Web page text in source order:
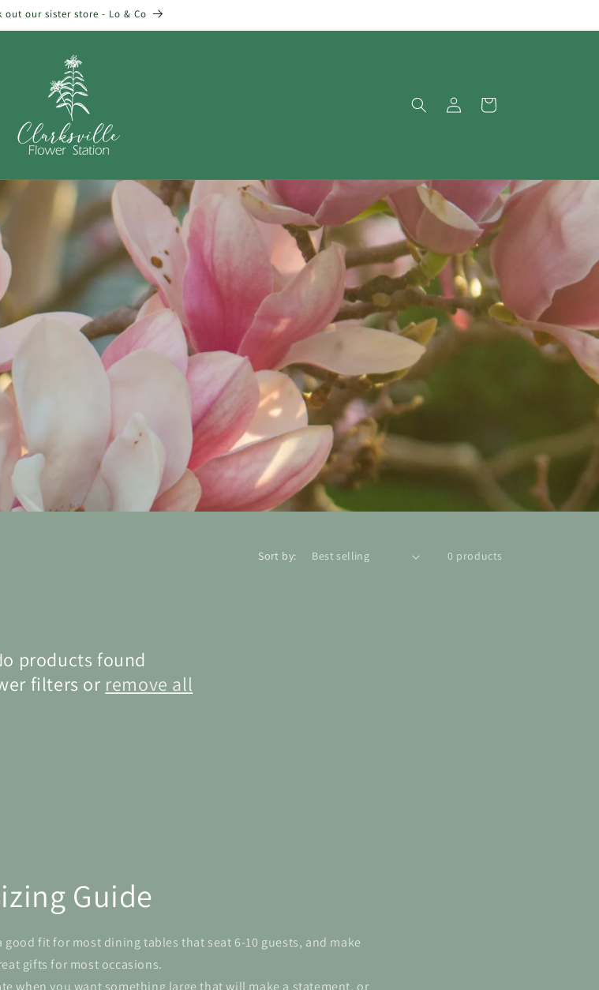
out our sister store - Lo & Co
Log
in
Cart
Sort by: 0 products
products found
filters or remove all
Guide
good fit for most dining tables that seat 6-10 guests, and make
gifts for most occasions.
when you want something large that will make a statement, or